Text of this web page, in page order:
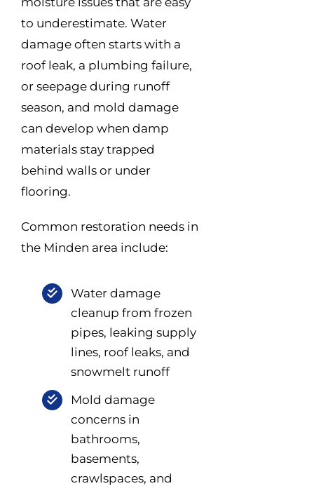
to underestimate. Water
damage often starts with a
roof leak, a plumbing failure,
or seepage during runoff
season, and mold damage
can develop when damp
materials stay trapped
behind walls or under
flooring.
Common restoration needs in
the Minden area include:
Water damage
cleanup from frozen
pipes, leaking supply
lines, roof leaks, and
snowmelt runoff
Mold damage
concerns in
bathrooms,
basements,
crawlspaces, and